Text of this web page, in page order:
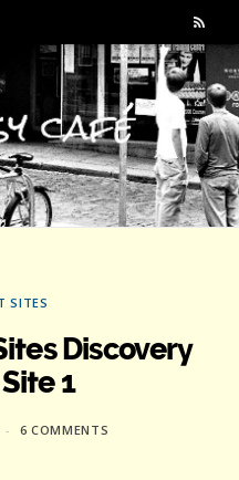
R
S
SITES
Discovery
1
6 COMMENTS